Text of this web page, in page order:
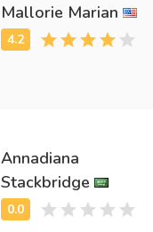
Mallorie Marian
Annadiana
Stackbridge